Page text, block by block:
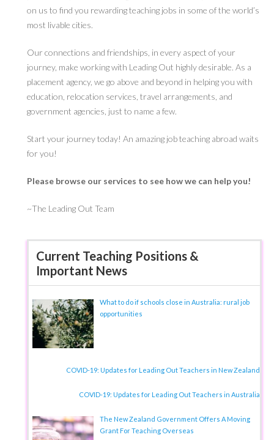
on us to find you rewarding teaching jobs in some of the world’s
most livable cities.
Our connections and friendships, in every aspect of your
journey, make working with Leading Out highly desirable. As a
placement agency, we go above and beyond in helping you with
education, relocation services, travel arrangements, and
government agencies, just to name a few.
Start your journey today! An amazing job teaching abroad waits
for you!
Please browse our services to see how we can help you!
~The Leading Out Team
Current Teaching Positions &
Important News
What to do if schools close in Australia: rural job
opportunities
COVID-19: Updates for Leading Out Teachers in New Zealand
COVID-19: Updates for Leading Out Teachers in Australia
The New Zealand Government Offers A Moving
Grant For Teaching Overseas